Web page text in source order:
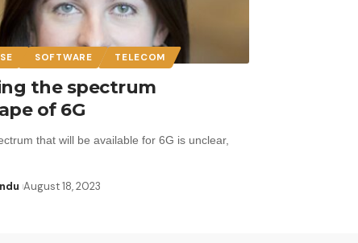
SOFTWARE TELECOM
the spectrum
of 6G
that will be available for 6G is unclear,
August 18, 2023